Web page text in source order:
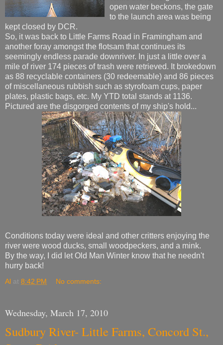
open water beckons, the gate
to the launch area was being
kept closed by DCR.
So, it was back to Little Farms Road in Framingham and
another foray amongst the flotsam that continues its
seemingly endless parade downriver. In just a little over a
mile of river 174 pieces of trash were retrieved. It brokedown
as 88 recyclable containers (30 redeemable) and 86 pieces
of miscellaneous rubbish such as styrofoam cups, paper
plates, plastic bags, etc. My YTD total stands at 1136.
Pictured are the disgorged contents of my ship's hold...
Conditions today were ideal and other critters enjoying the
river were wood ducks, small woodpeckers, and a mink.
By the way, I did let Old Man Winter know that he needn't
hurry back!
Al at 8:42 PM No comments:
Wednesday, March 17, 2010
Sudbury River- Little Farms, Concord St.,